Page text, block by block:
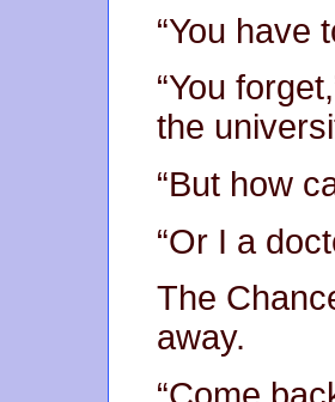
“You have
“You
the
“But how
“Or I a
The
away.